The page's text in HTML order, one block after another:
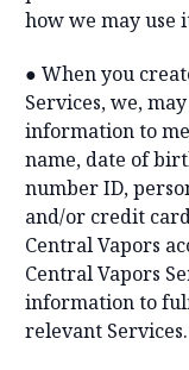
how we may use
● When you
Services, we,
information to
name, date of
number ID,
and/or credit
Central Vapors
Central Vapors
information to
relevant Services.